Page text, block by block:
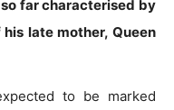
far characterised by
late mother, Queen
to be marked